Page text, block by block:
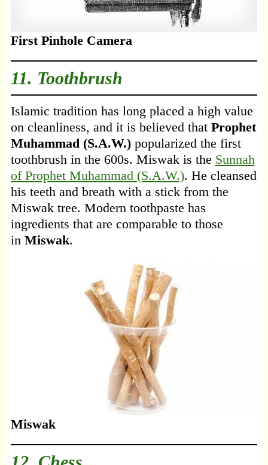
First Pinhole Camera
11. Toothbrush
Islamic tradition has long placed a high value
on cleanliness, and it is believed that Prophet
Muhammad (S.A.W.)popularized the first
toothbrush in the 600s. Miswak is the Sunnah
of Prophet Muhammad (S.A.W.). He cleansed
his teeth and breath with a stick from the
Miswak tree. Modern toothpaste has
ingredients that are comparable to those
in Miswak.
Miswak